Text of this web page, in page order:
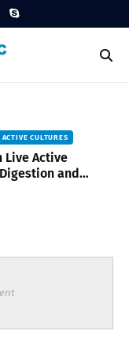
CULTURES
Live Active
and